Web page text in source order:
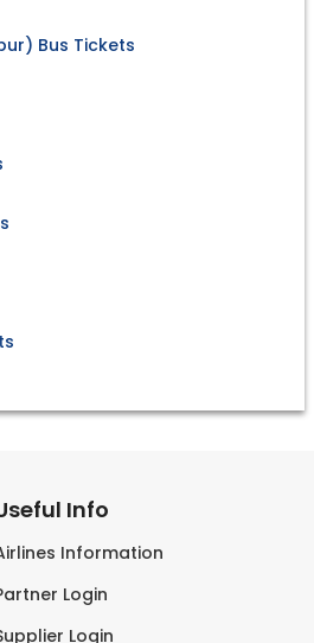
Bus Tickets
Info
Information
Login
Login